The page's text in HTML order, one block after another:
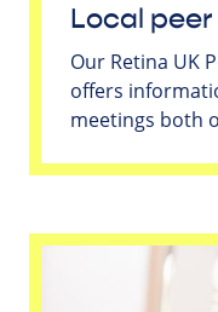
Local
Our Retina UK
offers
meetings both